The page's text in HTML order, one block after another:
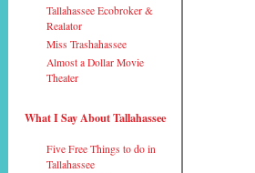
Tallahassee Ecobroker &
Realator
Miss Trashahassee
Almost a Dollar Movie
Theater
What I Say About Tallahassee
Five Free Things to do in
Tallahassee